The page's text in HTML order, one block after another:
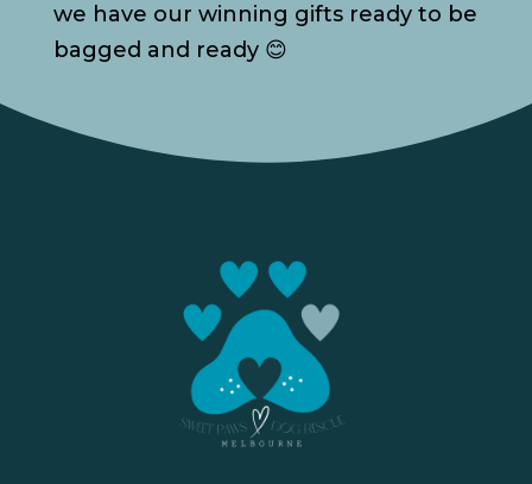
we have our winning gifts ready to be
bagged and ready 😊